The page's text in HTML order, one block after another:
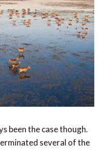
been the case though.
several of the